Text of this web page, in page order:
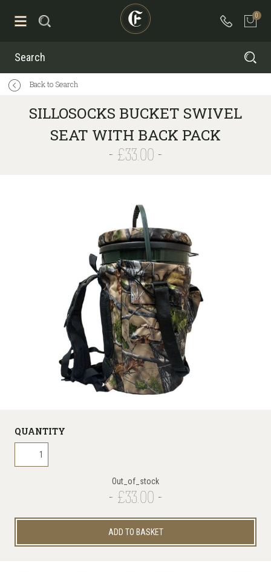
0
Search
Back to Search
SILLOSOCKS BUCKET SWIVEL
SEAT WITH BACK PACK
£33.00
QUANTITY
Out_of_stock
£33.00
ADD TO BASKET